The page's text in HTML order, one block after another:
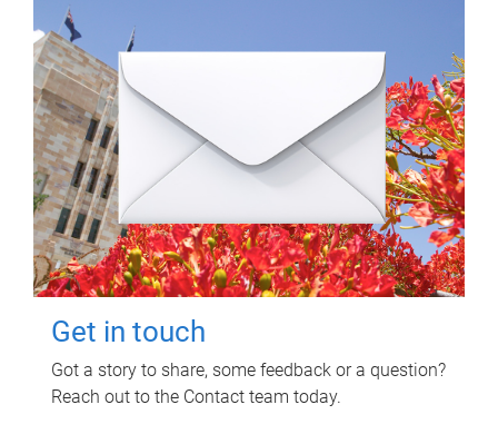
Get in touch
Got a story to share, some feedback or a question?
Reach out to the Contact team today.